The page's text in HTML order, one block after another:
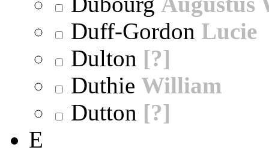
Duff-Gordon Lucie
Dulton [?]
Duthie William
Dutton [?]
E